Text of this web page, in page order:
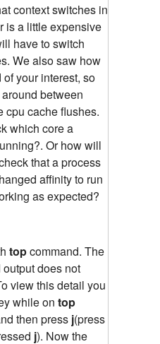
context switches in
is a little expensive
have to switch
We also saw how
your interest, so
between
cpu cache flushes.
which core a
Or how will
that a process
affinity to run
as expected?
topcommand. The
does not
view this detail you
while on top
then press j(press
j). Now the